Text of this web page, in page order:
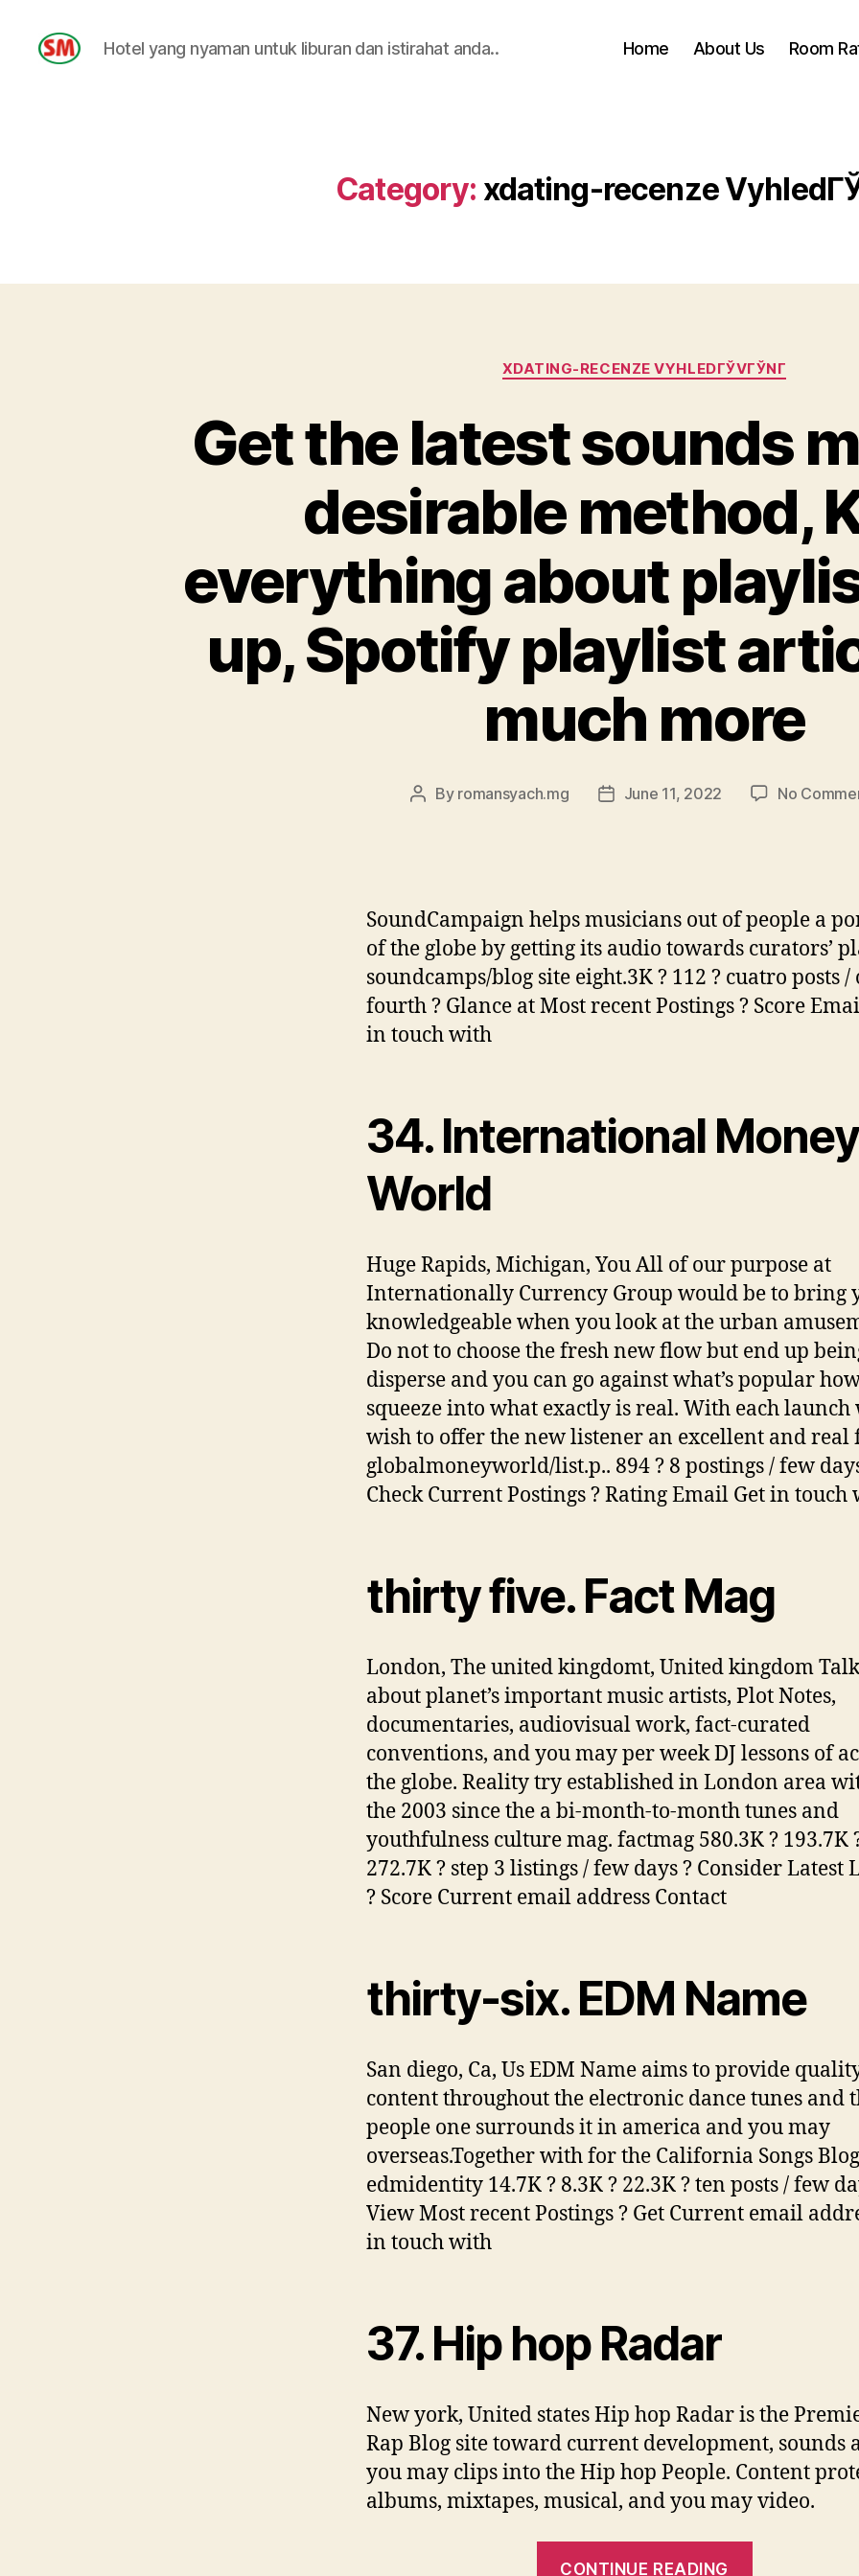
Hotel yang nyaman untuk liburan dan istirahat anda.. Home About Us Room
Category: xdating-recenze
Categories
XDATING-RECENZE VYHLEDГЎVГЎNГ­
Get the latest sounds
desirable method,
everything about
up, Spotify playlist
much more
Post
By romansyach.mg
PostJune 11, 2022 No
SoundCampaign helps musicians out of people a
of the globe by getting its audio towards curators’
soundcamps/blog site eight.3K ? 112 ? cuatro posts /
fourth ? Glance at Most recent Postings ? Score
in touch with
34. International Money
World
Huge Rapids, Michigan, You All of our purpose at
Internationally Currency Group would be to bring
knowledgeable when you look at the urban
Do not to choose the fresh new flow but end up
disperse and you can go against what’s popular
squeeze into what exactly is real. With each launch
wish to offer the new listener an excellent and real
globalmoneyworld/list.p.. 894 ? 8 postings / few
Check Current Postings ? Rating Email Get in touch
thirty five. Fact Mag
London, The united kingdomt, United kingdom
about planet’s important music artists, Plot Notes,
documentaries, audiovisual work, fact-curated
conventions, and you may per week DJ lessons of
the globe. Reality try established in London area
the 2003 since the a bi-month-to-month tunes and
youthfulness culture mag. factmag 580.3K ? 193.7K
272.7K ? step 3 listings / few days ? Consider Latest
? Score Current email address Contact
thirty-six. EDM Name
San diego, Ca, Us EDM Name aims to provide
content throughout the electronic dance tunes and
people one surrounds it in america and you may
overseas.Together with for the California Songs
edmidentity 14.7K ? 8.3K ? 22.3K ? ten posts / few
View Most recent Postings ? Get Current email
in touch with
37. Hip hop Radar
New york, United states Hip hop Radar is the
Rap Blog site toward current development, sounds
you may clips into the Hip hop People. Content
albums, mixtapes, musical, and you may video.
CONTINUE READING